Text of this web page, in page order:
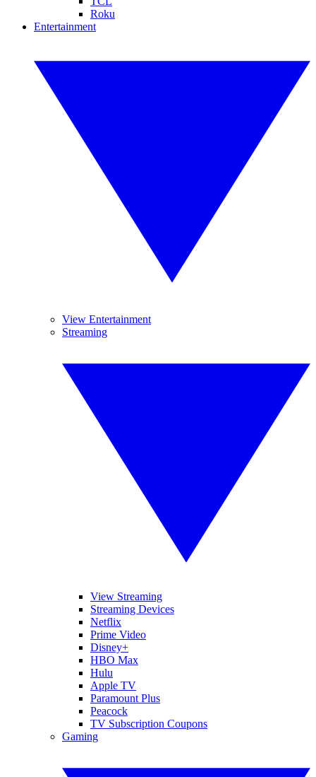
Roku
Entertainment
View Entertainment
Streaming
View Streaming
Streaming Devices
Netflix
Prime Video
Disney+
HBO Max
Hulu
Apple TV
Paramount Plus
Peacock
TV Subscription Coupons
Gaming